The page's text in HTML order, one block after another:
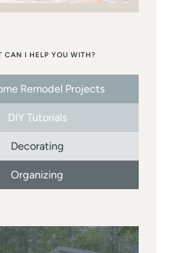
CAN I HELP YOU WITH?
Remodel Projects
DIY Tutorials
Decorating
Organizing